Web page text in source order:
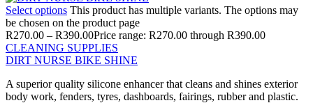
Select options This product has multiple variants. The options may
be chosen on the product page
R270.00 – R390.00Price range: R270.00 through R390.00
CLEANING SUPPLIES
DIRT NURSE BIKE SHINE
A superior quality silicone enhancer that cleans and shines exterior
body work, fenders, tyres, dashboards, fairings, rubber and plastic.